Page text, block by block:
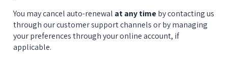
You may cancel auto-renewal at any time by contacting us
through our customer support channels or by managing
your preferences through your online account, if
applicable.